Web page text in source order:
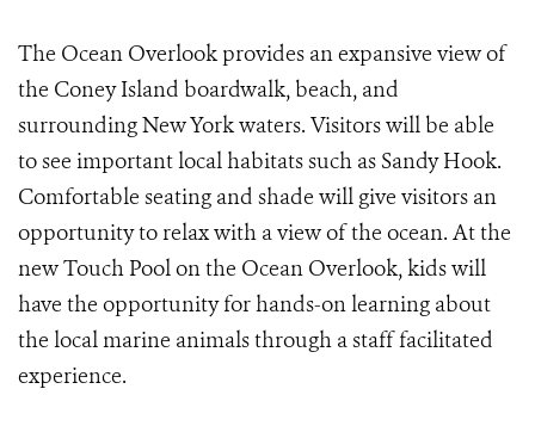
The Ocean Overlook provides an expansive view of
the Coney Island boardwalk, beach, and
surrounding New York waters. Visitors will be able
to see important local habitats such as Sandy Hook.
Comfortable seating and shade will give visitors an
opportunity to relax with a view of the ocean. At the
new Touch Pool on the Ocean Overlook, kids will
have the opportunity for hands-on learning about
the local marine animals through a staff facilitated
experience.